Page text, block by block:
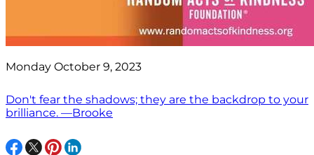
Monday October 9, 2023
Don't fear the shadows; they are the backdrop to your
brilliance. —Brooke